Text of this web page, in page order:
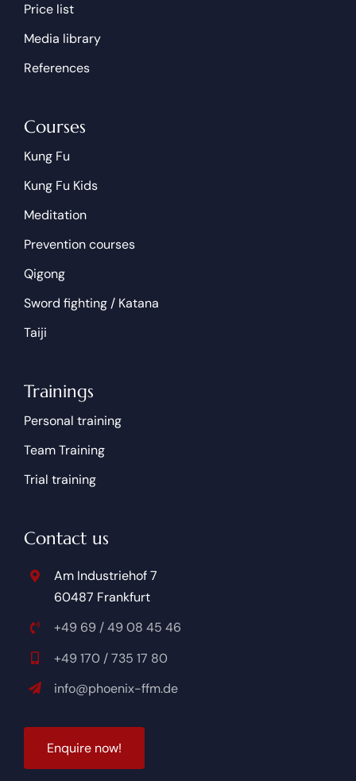
Price list
Media library
References
Courses
Kung Fu
Kung Fu Kids
Meditation
Prevention courses
Qigong
Sword fighting / Katana
Taiji
Trainings
Personal training
Team Training
Trial training
Contact us
Am Industriehof 7
60487 Frankfurt
+49 69 / 49 08 45 46
+49 170 / 735 17 80
info@phoenix-ffm.de
Enquire now!